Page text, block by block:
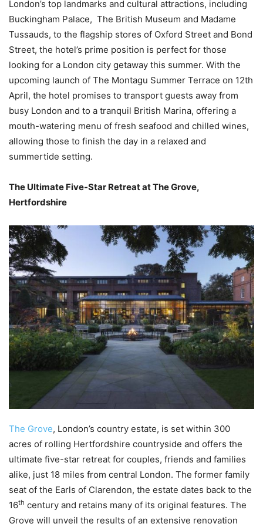
London’s top landmarks and cultural attractions, including
Buckingham Palace, The British Museum and Madame
Tussauds, to the flagship stores of Oxford Street and Bond
Street, the hotel’s prime position is perfect for those
looking for a London city getaway this summer. With the
upcoming launch of The Montagu Summer Terrace on 12th
April, the hotel promises to transport guests away from
busy London and to a tranquil British Marina, offering a
mouth-watering menu of fresh seafood and chilled wines,
allowing those to finish the day in a relaxed and
summertide setting.
The Ultimate Five-Star Retreat at The Grove,
Hertfordshire
The Grove, London’s country estate, is set within 300
acres of rolling Hertfordshire countryside and offers the
ultimate five-star retreat for couples, friends and families
alike, just 18 miles from central London. The former family
seat of the Earls of Clarendon, the estate dates back to the
16th century and retains many of its original features. The
Grove will unveil the results of an extensive renovation